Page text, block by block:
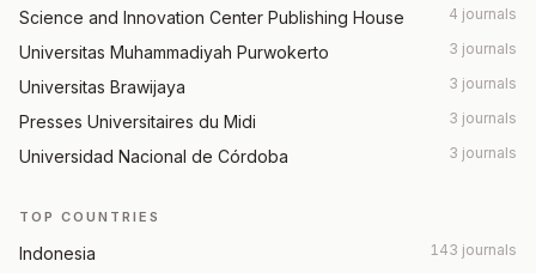
Science and Innovation Center Publishing House 4 journals
Universitas Muhammadiyah Purwokerto 3 journals
Universitas Brawijaya 3 journals
Presses Universitaires du Midi 3 journals
Universidad Nacional de Córdoba 3 journals
TOP COUNTRIES
Indonesia 143 journals